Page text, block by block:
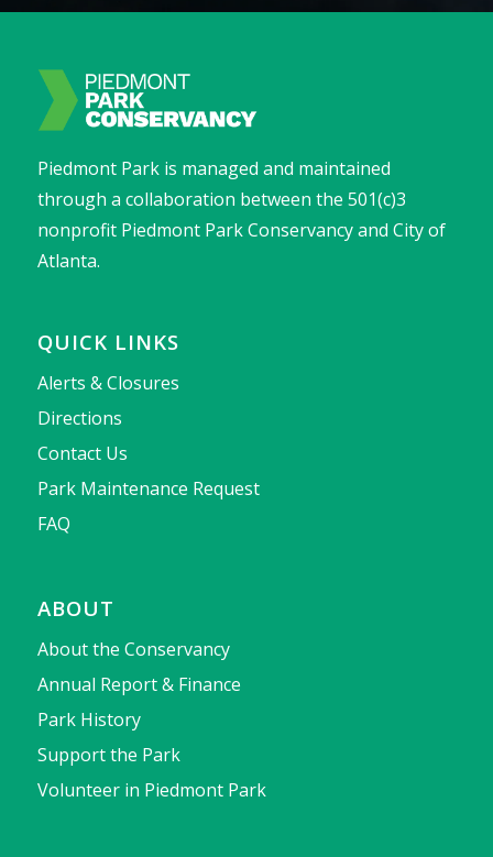
Piedmont Park is managed and maintained
through a collaboration between the 501(c)3
nonprofit Piedmont Park Conservancy and City of
Atlanta.
QUICK LINKS
Alerts & Closures
Directions
Contact Us
Park Maintenance Request
FAQ
ABOUT
About the Conservancy
Annual Report & Finance
Park History
Support the Park
Volunteer in Piedmont Park